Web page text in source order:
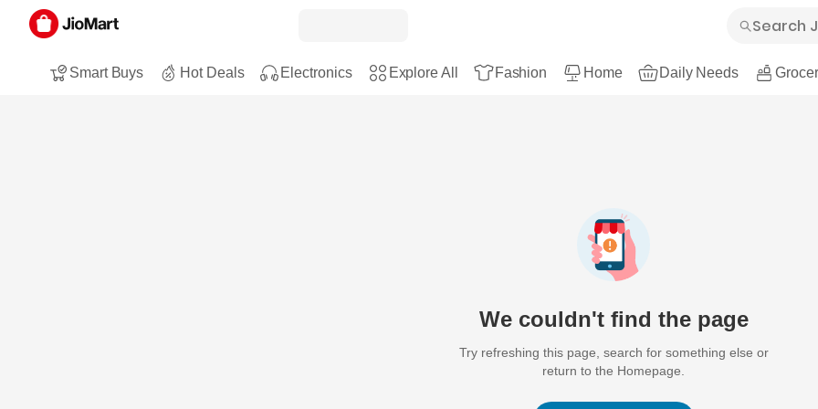
Smart Buys Hot Deals Electronics Explore All Fashion Home Daily Needs
We couldn't find the page
Try refreshing this page, search for something else or
return to the Homepage.